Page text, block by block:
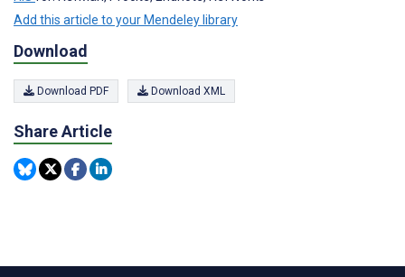
Add this article to your Mendeley library
Download
Download PDF Download XML
Share Article